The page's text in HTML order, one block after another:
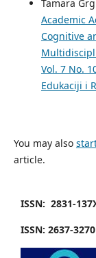
Tamara
Academic
Cognitive
Vol. 7 No.
Edukaciji i
You may also
article.
ISSN: 2831-
ISSN: 2637-